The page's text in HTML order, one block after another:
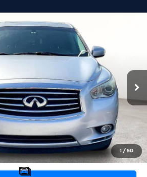
1 /50
84113
Ext. Int.
$6,976
GRUBBS PRICE:
Less
$6,077
+$899
$6,976